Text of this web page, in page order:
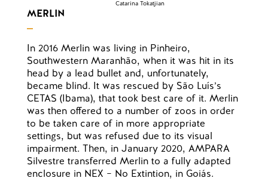
Catarina Tokatjian
MERLIN
In 2016 Merlin was living in Pinheiro,
Southwestern Maranhão, when it was hit in its
head by a lead bullet and, unfortunately,
became blind. It was rescued by São Luís’s
CETAS (Ibama), that took best care of it. Merlin
was then offered to a number of zoos in order
to be taken care of in more appropriate
settings, but was refused due to its visual
impairment. Then, in January 2020, AMPARA
Silvestre transferred Merlin to a fully adapted
enclosure in NEX – No Extintion, in Goiás.